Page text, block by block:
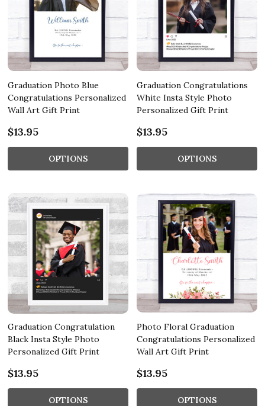
Graduation Photo Blue
Congratulations Personalized
Wall Art Gift Print
$13.95
OPTIONS
Graduation Congratulations
White Insta Style Photo
Personalized Gift Print
$13.95
OPTIONS
Graduation Congratulation
Black Insta Style Photo
Personalized Gift Print
$13.95
OPTIONS
Photo Floral Graduation
Congratulations Personalized
Wall Art Gift Print
$13.95
OPTIONS